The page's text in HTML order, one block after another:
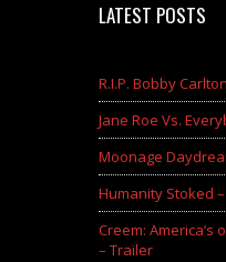
LATEST POSTS
R.I.P. Bobby Carlton
Jane Roe Vs.
Moonage
Humanity Stoked
Creem: America’s
– Trailer